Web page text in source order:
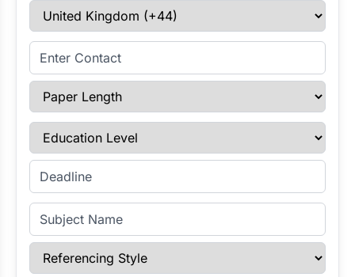
Select Country
Enter Contact
Paper Length
Education Level
Enter Deadline
Subject Name
Referencing Style